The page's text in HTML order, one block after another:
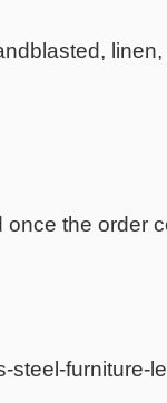
the order
steel-furniture-